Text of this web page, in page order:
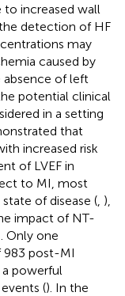
to increased wall
detection of HF
may
caused by
absence of left
potential clinical
in a setting
that
increased risk
of LVEF in
to MI, most
of disease ( ),
impact of NT-
Only one
983 post-MI
powerful
(). In the